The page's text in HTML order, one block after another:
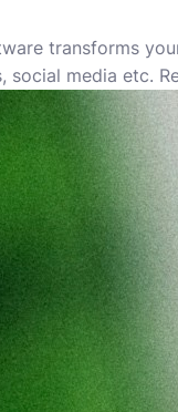
transforms
social media etc.